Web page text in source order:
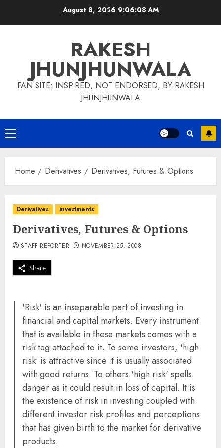
August 8, 2026 9:06:09 AM
RAKESH
JHUNJHUNWALA
FAN SITE: INSPIRED, NOT ENDORSED, BY RAKESH
JHUNJHUNWALA
Primary
Menu
Home Derivatives Derivatives, Futures & Options
Derivatives investments
Derivatives, Futures & Options
Share
STAFF REPORTER NOVEMBER 25, 2008
'Risk' is an inseparable part of investing in
financial and capital markets. Every instrument
that is available in these markets comes with a
risk tag attached to it. To some investors, 'high
risk' is attractive since it is usually associated
with good returns. To others 'high risk' spells
danger as it could result in loss of capital. It is
the existence of risk in investing coupled with
different investor risk profiles and perceptions
that has given birth to the market for derivative
products.